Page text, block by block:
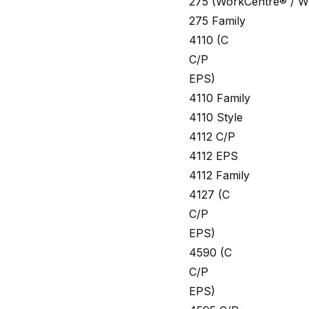
275 Family
4110 (C
C/P
EPS)
4110 Family
4110 Style
4112 C/P
4112 EPS
4112 Family
4127 (C
C/P
EPS)
4590 (C
C/P
EPS)